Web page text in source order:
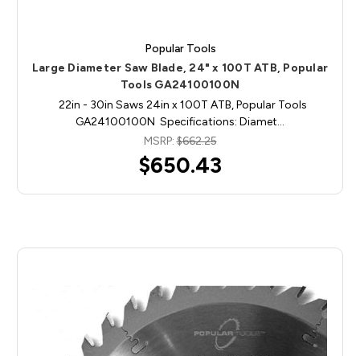
Popular Tools
Large Diameter Saw Blade, 24" x 100T ATB, Popular
Tools GA24100100N
22in - 30in Saws 24in x 100T ATB, Popular Tools
GA24100100N Specifications: Diamet…
MSRP:$662.25
$650.43